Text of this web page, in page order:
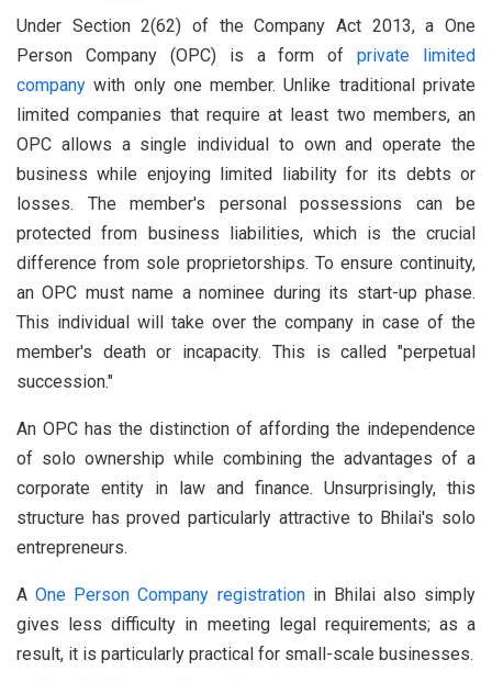
Under Section 2(62) of the Company Act 2013, a One
Person Company (OPC) is a form ofprivate limited
company with only one member. Unlike traditional private
limited companies that require at least two members, an
OPC allows a single individual to own and operate the
business while enjoying limited liability for its debts or
losses. The member's personal possessions can be
protected from business liabilities, which is the crucial
difference from sole proprietorships. To ensure continuity,
an OPC must name a nominee during its start-up phase.
This individual will take over the company in case of the
member's death or incapacity. This is called "perpetual
succession."
An OPC has the distinction of affording the independence
of solo ownership while combining the advantages of a
corporate entity in law and finance. Unsurprisingly, this
structure has proved particularly attractive to Bhilai's solo
entrepreneurs.
AOne Person Company registrationin Bhilai also simply
gives less difficulty in meeting legal requirements; as a
result, it is particularly practical for small-scale businesses.